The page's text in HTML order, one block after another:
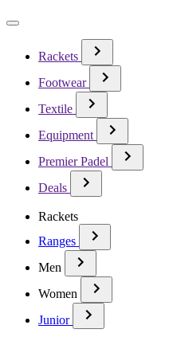
Rackets
Footwear
Textile
Equipment
Premier Padel
Deals
Rackets
Ranges
Men
Women
Junior